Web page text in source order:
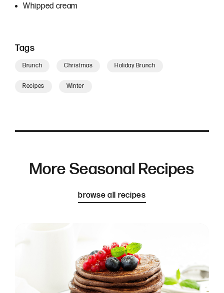
Whipped cream
Tags
Brunch Christmas Holiday Brunch
Recipes Winter
More Seasonal Recipes
browse all recipes